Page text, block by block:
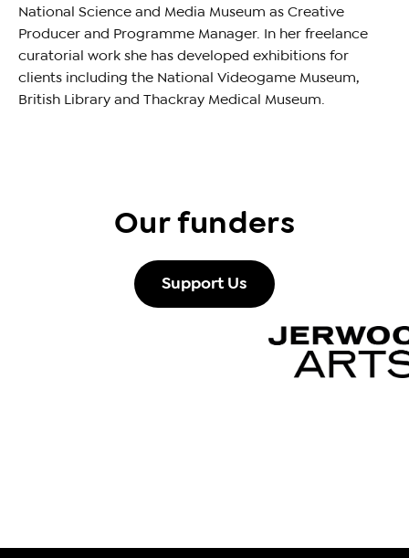
National Science and Media Museum as Creative
Producer and Programme Manager. In her freelance
curatorial work she has developed exhibitions for
clients including the National Videogame Museum,
British Library and Thackray Medical Museum.
Our funders
Support Us